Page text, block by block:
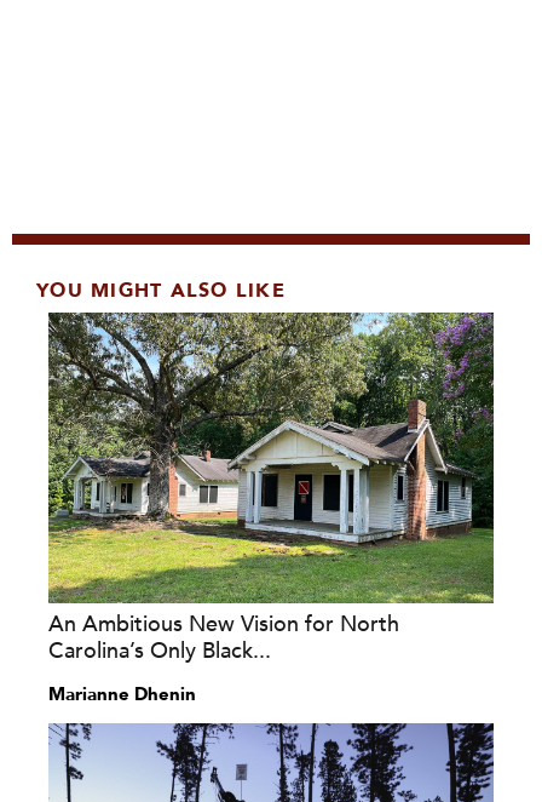
YOU MIGHT ALSO LIKE
An Ambitious New Vision for North
Carolina’s Only Black...
Marianne Dhenin